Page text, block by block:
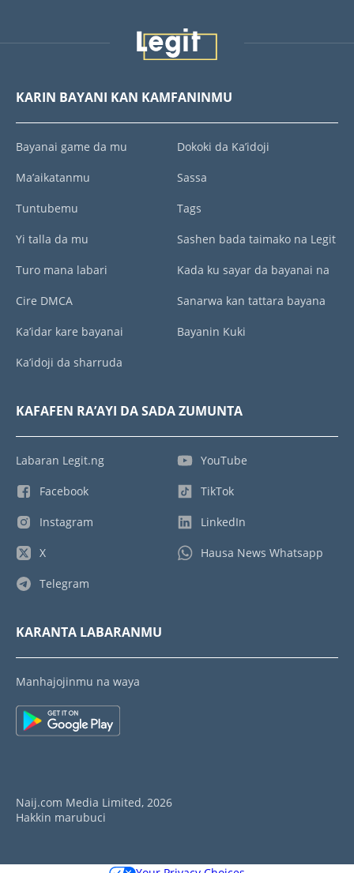
KARIN BAYANI KAN KAMFANINMU
Bayanai game da mu
Ma’aikatanmu
Tuntubemu
Yi talla da mu
Turo mana labari
Cire DMCA
Ka’idar kare bayanai
Ka’idoji da sharruda
Dokoki da Ka’idoji
Sassa
Tags
Sashen bada taimako na Legit
Kada ku sayar da bayanai na
Sanarwa kan tattara bayana
Bayanin Kuki
KAFAFEN RA’AYI DA SADA ZUMUNTA
Labaran Legit.ng
Facebook
Instagram
X
Telegram
YouTube
TikTok
LinkedIn
Hausa News Whatsapp
KARANTA LABARANMU
Manhajojinmu na waya
Naij.com Media Limited, 2026
Hakkin marubuci